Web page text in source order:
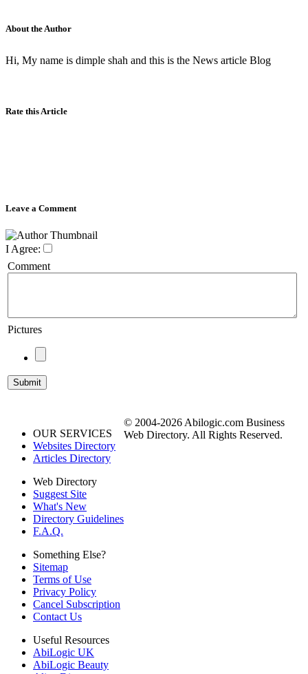
About the Author
Hi, My name is dimple shah and this is the News article Blog
Rate this Article
Leave a Comment
I Agree:
Comment
Pictures
OUR SERVICES
Websites Directory
Articles Directory
Web Directory
Suggest Site
What's New
Directory Guidelines
F.A.Q.
Something Else?
Sitemap
Terms of Use
Privacy Policy
Cancel Subscription
Contact Us
Useful Resources
AbiLogic UK
AbiLogic Beauty
© 2004-2026 Abilogic.com Business
Web Directory. All Rights Reserved.